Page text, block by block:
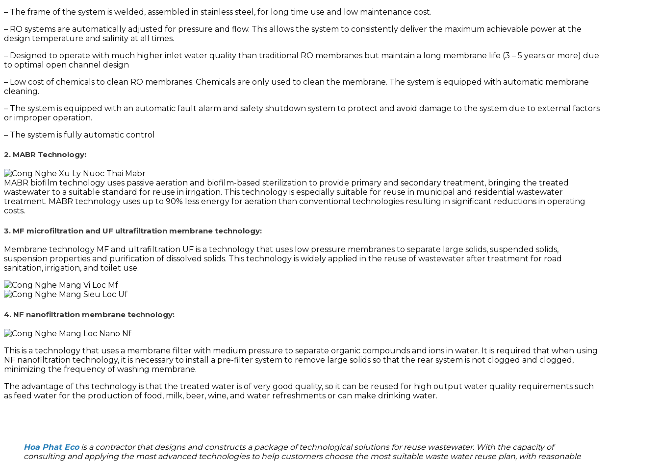
– The frame of the system is welded, assembled in stainless steel, for long time use and low maintenance cost.
– RO systems are automatically adjusted for pressure and flow. This allows the system to consistently deliver the maximum achievable power at the
design temperature and salinity at all times.
– Designed to operate with much higher inlet water quality than traditional RO membranes but maintain a long membrane life (3 – 5 years or more) due
to optimal open channel design
– Low cost of chemicals to clean RO membranes. Chemicals are only used to clean the membrane. The system is equipped with automatic membrane
cleaning.
– The system is equipped with an automatic fault alarm and safety shutdown system to protect and avoid damage to the system due to external factors
or improper operation.
– The system is fully automatic control
2. MABR Technology:
MABR biofilm technology uses passive aeration and biofilm-based sterilization to provide primary and secondary treatment, bringing the treated
wastewater to a suitable standard for reuse in irrigation. This technology is especially suitable for reuse in municipal and residential wastewater
treatment. MABR technology uses up to 90% less energy for aeration than conventional technologies resulting in significant reductions in operating
costs.
3. MF microfiltration and UF ultrafiltration membrane technology:
Membrane technology MF and ultrafiltration UF is a technology that uses low pressure membranes to separate large solids, suspended solids,
suspension properties and purification of dissolved solids. This technology is widely applied in the reuse of wastewater after treatment for road
sanitation, irrigation, and toilet use.
4. NF nanofiltration membrane technology:
This is a technology that uses a membrane filter with medium pressure to separate organic compounds and ions in water. It is required that when using
NF nanofiltration technology, it is necessary to install a pre-filter system to remove large solids so that the rear system is not clogged and clogged,
minimizing the frequency of washing membrane.
The advantage of this technology is that the treated water is of very good quality, so it can be reused for high output water quality requirements such
as feed water for the production of food, milk, beer, wine, and water refreshments or can make drinking water.
Hoa Phat Ecois a contractor that designs and constructs a package of technological solutions for reuse wastewater. With the capacity of
consulting and applying the most advanced technologies to help customers choose the most suitable waste water reuse plan, with reasonable